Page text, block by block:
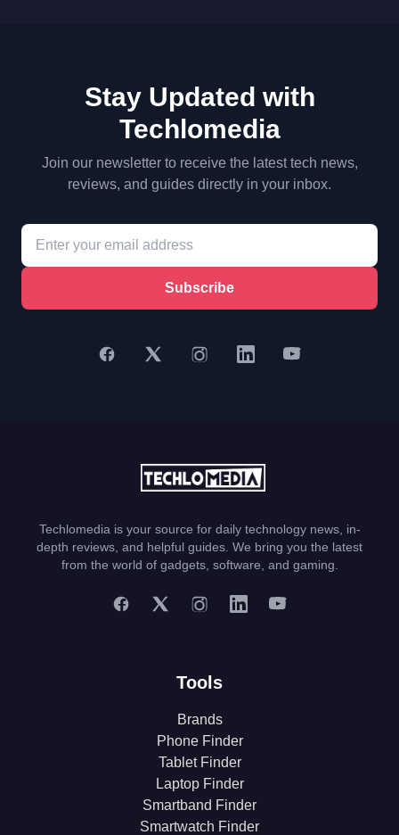
Stay Updated with
Techlomedia
Join our newsletter to receive the latest tech news,
reviews, and guides directly in your inbox.
Subscribe
Techlomedia is your source for daily technology news, in-
depth reviews, and helpful guides. We bring you the latest
from the world of gadgets, software, and gaming.
Tools
Brands
Phone Finder
Tablet Finder
Laptop Finder
Smartband Finder
Smartwatch Finder